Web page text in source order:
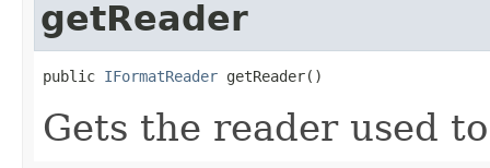
getReader
public IFormatReader getReader()
Gets the reader used